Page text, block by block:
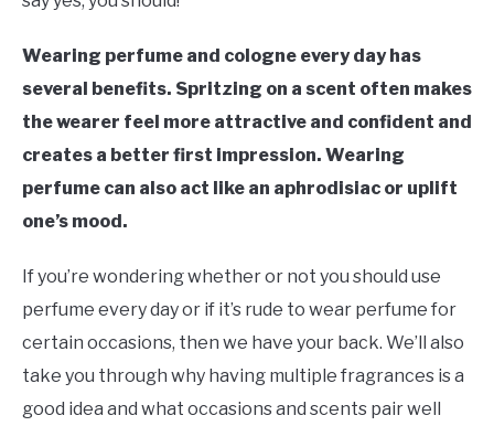
Wearing perfume and cologne every day has
several benefits. Spritzing on a scent often makes
the wearer feel more attractive and confident and
creates a better first impression. Wearing
perfume can also act like an aphrodisiac or uplift
one’s mood.
If you’re wondering whether or not you should use
perfume every day or if it’s rude to wear perfume for
certain occasions, then we have your back. We’ll also
take you through why having multiple fragrances is a
good idea and what occasions and scents pair well